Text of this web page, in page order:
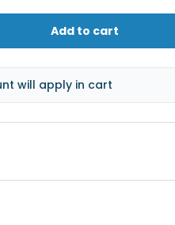
Add to cart
will apply in cart